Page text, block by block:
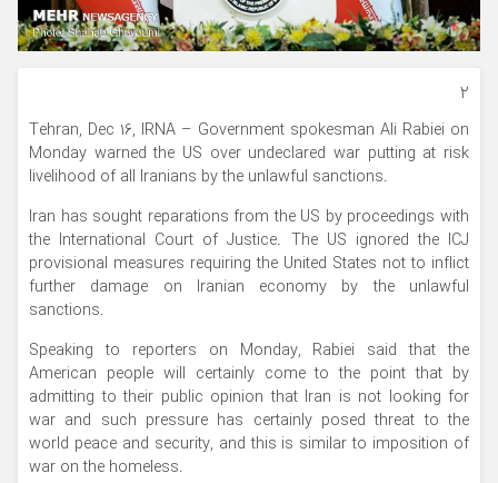
۲
Tehran, Dec 16, IRNA – Government spokesman Ali Rabiei on
Monday warned the US over undeclared war putting at risk
livelihood of all Iranians by the unlawful sanctions.
Iran has sought reparations from the US by proceedings with
the International Court of Justice. The US ignored the ICJ
provisional measures requiring the United States not to inflict
further damage on Iranian economy by the unlawful
sanctions.
Speaking to reporters on Monday, Rabiei said that the
American people will certainly come to the point that by
admitting to their public opinion that Iran is not looking for
war and such pressure has certainly posed threat to the
world peace and security, and this is similar to imposition of
war on the homeless.